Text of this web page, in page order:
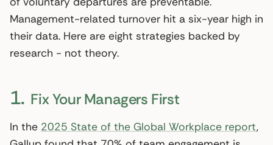
Management-related turnover hit a six-year high in
their data. Here are eight strategies backed by
research - not theory.
1. Fix Your Managers First
In the 2025 State of the Global Workplace report,